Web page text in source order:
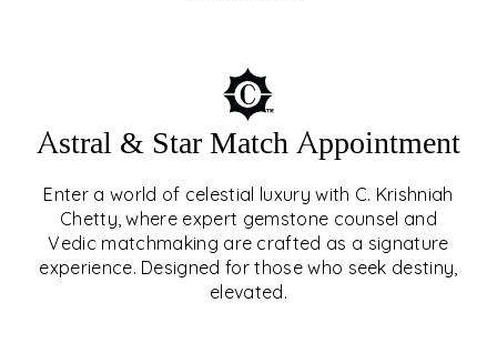
Astral & Star Match Appointment
Enter a world of celestial luxury with C. Krishniah
Chetty, where expert gemstone counsel and
Vedic matchmaking are crafted as a signature
experience. Designed for those who seek destiny,
elevated.
ASTRAL & STAR MATCH
APPOINTMENT